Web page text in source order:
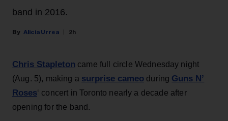
band in 2016.
Alicia Urrea 2h
Chris Stapleton came full circle Wednesday night
(Aug. 5), making a surprise cameo during Guns N’
Roses‘ concert in Toronto nearly a decade after
opening for the band.